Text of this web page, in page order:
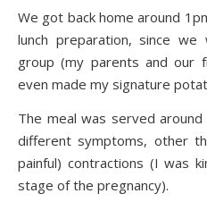
We got back home around
lunch preparation, since
group (my parents and our
even made my signature
The meal was served
different symptoms, other
painful) contractions (I was
stage of the pregnancy).